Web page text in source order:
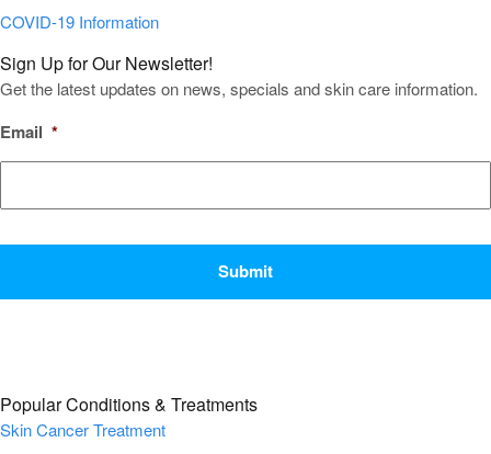
COVID-19 Information
Sign Up for Our Newsletter!
Get the latest updates on news, specials and skin care information.
Email *
Popular Conditions & Treatments
Skin Cancer Treatment